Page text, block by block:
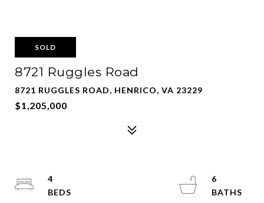
SOLD
8721 Ruggles Road
8721 RUGGLES ROAD, HENRICO, VA 23229
$1,205,000
4
6